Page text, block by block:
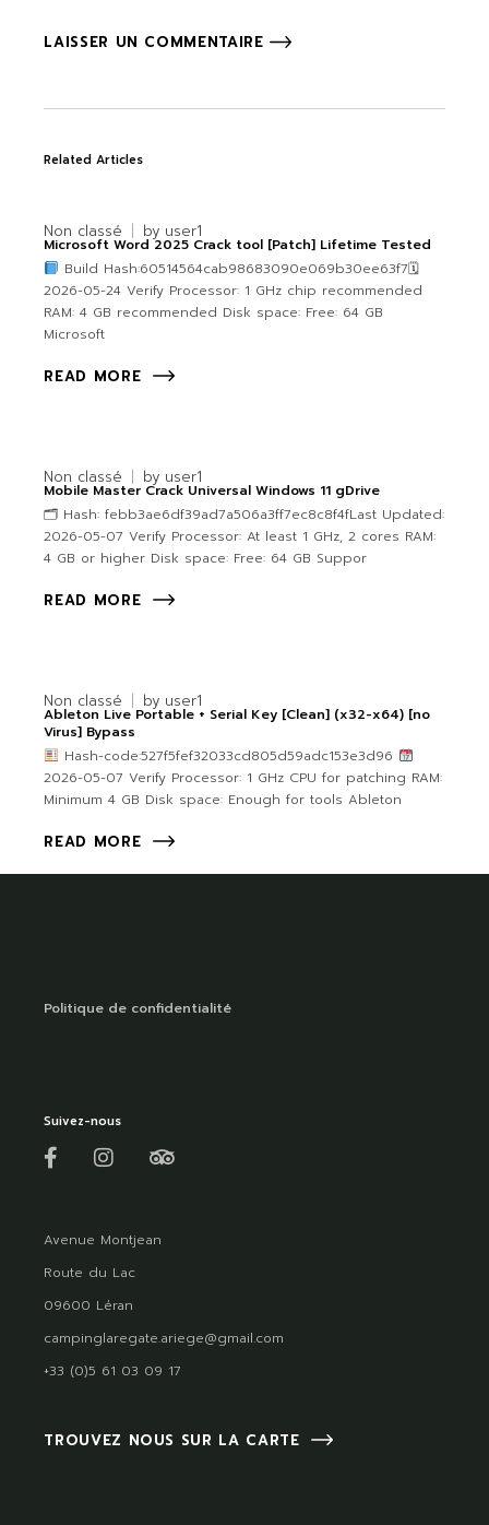
LAISSER UN COMMENTAIRE
Related Articles
Non classé by user1
Microsoft Word 2025 Crack tool [Patch] Lifetime Tested
Build Hash:60514564cab98683090e069b30ee63f7🗓
2026-05-24 Verify Processor: 1 GHz chip recommended
RAM: 4 GB recommended Disk space: Free: 64 GB
Microsoft
READ MORE
Non classé by user1
Mobile Master Crack Universal Windows 11 gDrive
🗂 Hash: febb3ae6df39ad7a506a3ff7ec8c8f4fLast Updated:
2026-05-07 Verify Processor: At least 1 GHz, 2 cores RAM:
4 GB or higher Disk space: Free: 64 GB Suppor
READ MORE
Non classé by user1
Ableton Live Portable + Serial Key [Clean] (x32-x64) [no
Virus] Bypass
Hash-code:527f5fef32033cd805d59adc153e3d96
2026-05-07 Verify Processor: 1 GHz CPU for patching RAM:
Minimum 4 GB Disk space: Enough for tools Ableton
READ MORE
Politique de confidentialité
Suivez-nous
Avenue Montjean
Route du Lac
09600 Léran
campinglaregate.ariege@gmail.com
+33 (0)5 61 03 09 17
TROUVEZ NOUS SUR LA CARTE